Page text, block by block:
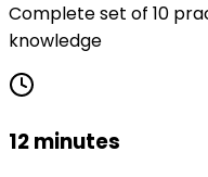
Complete set of 10
knowledge
12 minutes